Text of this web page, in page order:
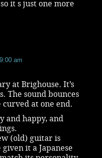
it s just one more
am
at Brighouse. It’s
The sound bounces
at one end.
and happy, and
(old) guitar is
it a Japanese